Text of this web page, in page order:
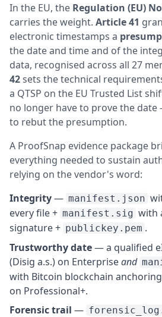
In the EU, the Regulation (EU)
carries the weight. Article 41
electronic timestamps a
the date and time and of the
data, recognised across all 27
42sets the technical
a QTSP on the EU Trusted List
no longer have to prove the
to rebut the presumption.
A ProofSnap evidence package
everything needed to sustain
relying on the vendor's word:
Integrity— manifest.json
every file + manifest.sig with
signature + publickey.pem .
Trustworthy date— a qualified
(Disig a.s.) on Enterpriseand
with Bitcoin blockchain
on Professional+.
Forensic trail —